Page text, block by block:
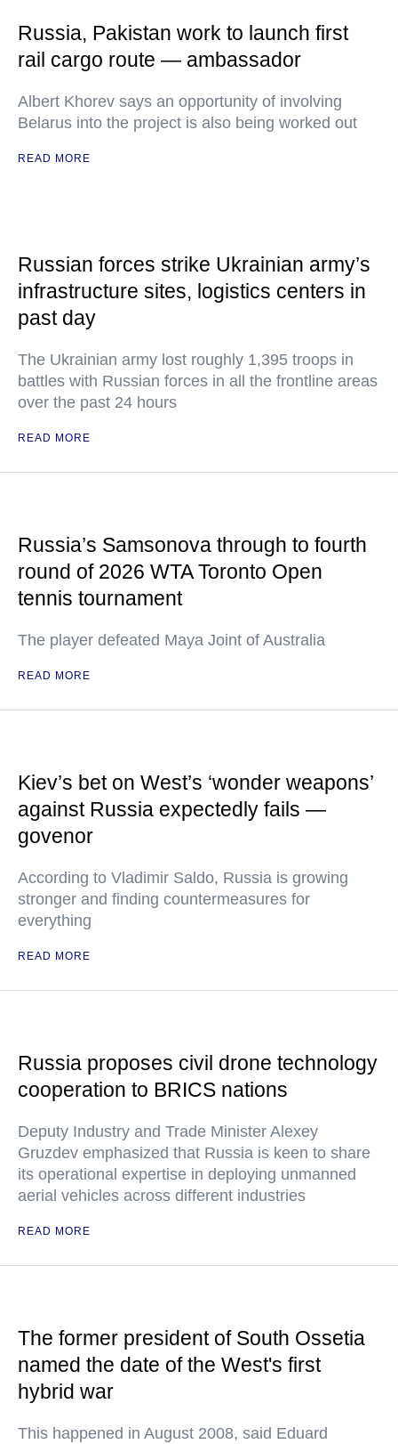
Russia, Pakistan work to launch first
rail cargo route — ambassador
Albert Khorev says an opportunity of involving
Belarus into the project is also being worked out
READ MORE
Russian forces strike Ukrainian army’s
infrastructure sites, logistics centers in
past day
The Ukrainian army lost roughly 1,395 troops in
battles with Russian forces in all the frontline areas
over the past 24 hours
READ MORE
Russia’s Samsonova through to fourth
round of 2026 WTA Toronto Open
tennis tournament
The player defeated Maya Joint of Australia
READ MORE
Kiev’s bet on West’s ‘wonder weapons’
against Russia expectedly fails —
govenor
According to Vladimir Saldo, Russia is growing
stronger and finding countermeasures for
everything
READ MORE
Russia proposes civil drone technology
cooperation to BRICS nations
Deputy Industry and Trade Minister Alexey
Gruzdev emphasized that Russia is keen to share
its operational expertise in deploying unmanned
aerial vehicles across different industries
READ MORE
The former president of South Ossetia
named the date of the West's first
hybrid war
This happened in August 2008, said Eduard